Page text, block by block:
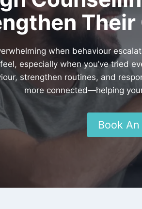
when behaviour
especially when you’ve tried
strengthen routines, and
more connected—helping
Book